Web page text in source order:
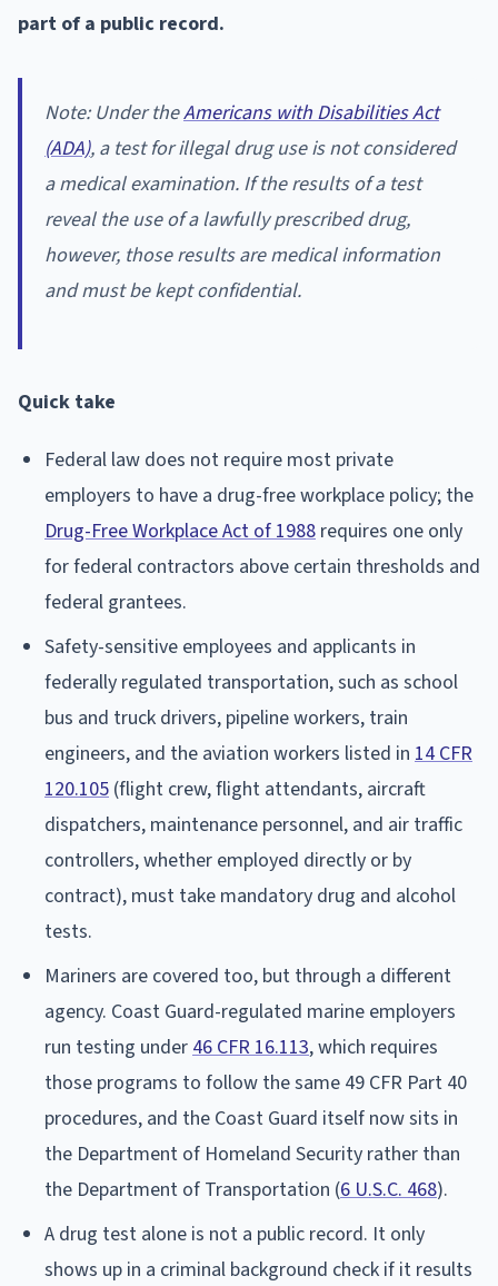
part of a public record.
Note: Under theAmericans with Disabilities Act
(ADA), a test for illegal drug use is not considered
a medical examination. If the results of a test
reveal the use of a lawfully prescribed drug,
however, those results are medical information
and must be kept confidential.
Quick take
Federal law does not require most private
employers to have a drug-free workplace policy; the
Drug-Free Workplace Act of 1988 requires one only
for federal contractors above certain thresholds and
federal grantees.
Safety-sensitive employees and applicants in
federally regulated transportation, such as school
bus and truck drivers, pipeline workers, train
engineers, and the aviation workers listed in 14 CFR
120.105 (flight crew, flight attendants, aircraft
dispatchers, maintenance personnel, and air traffic
controllers, whether employed directly or by
contract), must take mandatory drug and alcohol
tests.
Mariners are covered too, but through a different
agency. Coast Guard-regulated marine employers
run testing under 46 CFR 16.113, which requires
those programs to follow the same 49 CFR Part 40
procedures, and the Coast Guard itself now sits in
the Department of Homeland Security rather than
the Department of Transportation (6 U.S.C. 468).
A drug test alone is not a public record. It only
shows up in a criminal background check if it results